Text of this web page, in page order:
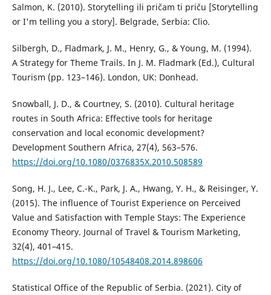
Salmon, K. (2010). Storytelling ili pričam ti priču [Storytelling
or I'm telling you a story]. Belgrade, Serbia: Clio.
Silbergh, D., Fladmark, J. M., Henry, G., & Young, M. (1994).
A Strategy for Theme Trails. In J. M. Fladmark (Ed.), Cultural
Tourism (pp. 123–146). London, UK: Donhead.
Snowball, J. D., & Courtney, S. (2010). Cultural heritage
routes in South Africa: Effective tools for heritage
conservation and local economic development?
Development Southern Africa, 27(4), 563–576.
https://doi.org/10.1080/0376835X.2010.508589
Song, H. J., Lee, C.-K., Park, J. A., Hwang, Y. H., & Reisinger, Y.
(2015). The influence of Tourist Experience on Perceived
Value and Satisfaction with Temple Stays: The Experience
Economy Theory. Journal of Travel & Tourism Marketing,
32(4), 401–415.
https://doi.org/10.1080/10548408.2014.898606
Statistical Office of the Republic of Serbia. (2021). City of